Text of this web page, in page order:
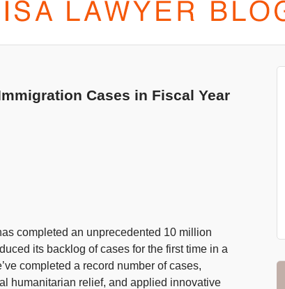
Cases in Fiscal Year
completed an unprecedented 10 million
its backlog of cases for the first time in a
completed a record number of cases,
humanitarian relief, and applied innovative